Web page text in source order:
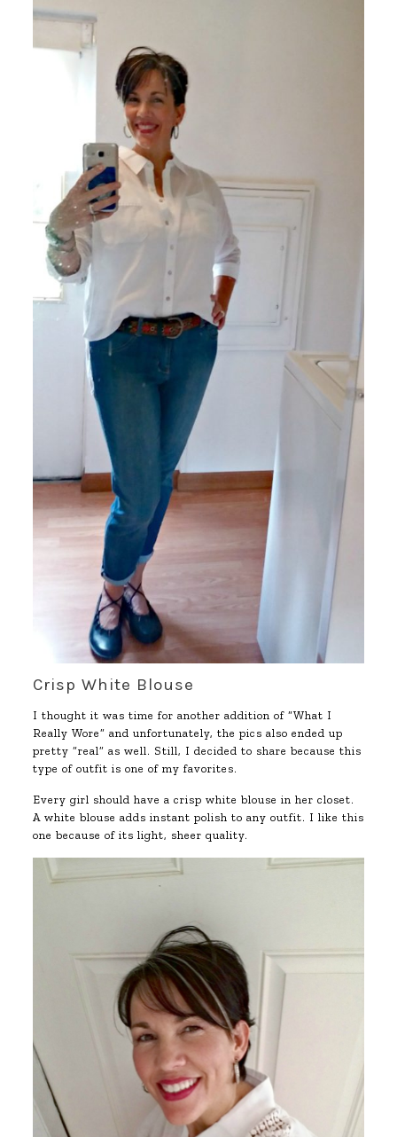
Crisp White Blouse
I thought it was time for another addition of “What I
Really Wore” and unfortunately, the pics also ended up
pretty “real” as well. Still, I decided to share because this
type of outfit is one of my favorites.
Every girl should have a crisp white blouse in her closet.
A white blouse adds instant polish to any outfit. I like this
one because of its light, sheer quality.